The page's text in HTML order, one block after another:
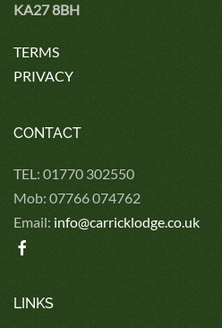
KA27 8BH
TERMS
PRIVACY
CONTACT
TEL: 01770 302550
Mob: 07766 074762
Email: info@carricklodge.co.uk
LINKS